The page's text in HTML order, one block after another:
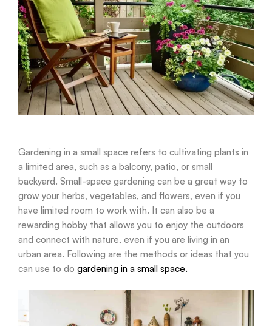
Gardening in a small space refers to cultivating plants in
a limited area, such as a balcony, patio, or small
backyard. Small-space gardening can be a great way to
grow your herbs, vegetables, and flowers, even if you
have limited room to work with. It can also be a
rewarding hobby that allows you to enjoy the outdoors
and connect with nature, even if you are living in an
urban area. Following are the methods or ideas that you
can use to do gardening in a small space.